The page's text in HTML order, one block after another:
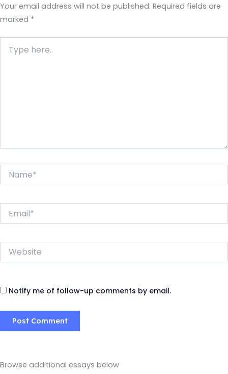
Your email address will not be published. Required fields are
marked *
here..
Website
Notify me of follow-up comments by email.
Browse additional essays below